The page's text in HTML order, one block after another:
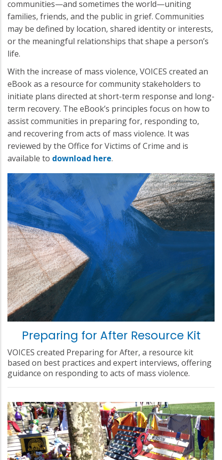
communities—and sometimes the world—uniting
families, friends, and the public in grief. Communities
may be defined by location, shared identity or interests,
or the meaningful relationships that shape a person’s
life.
With the increase of mass violence, VOICES created an
eBook as a resource for community stakeholders to
initiate plans directed at short-term response and long-
term recovery. The eBook’s principles focus on how to
assist communities in preparing for, responding to,
and recovering from acts of mass violence. It was
reviewed by the Office for Victims of Crime and is
available to download here.
Preparing for After Resource Kit
VOICES created Preparing for After, a resource kit
based on best practices and expert interviews, offering
guidance on responding to acts of mass violence.